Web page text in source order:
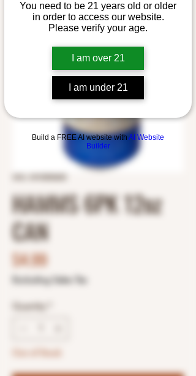
You need to be 21 years old or older
in order to access our website.
Please verify your age.
I am over 21
I am under 21
Build a FREE AI website with AI Website
Builder
HAMMS 6PK 12oz
CAN
$4.99Price
Excluding Sales Tax
Quantity